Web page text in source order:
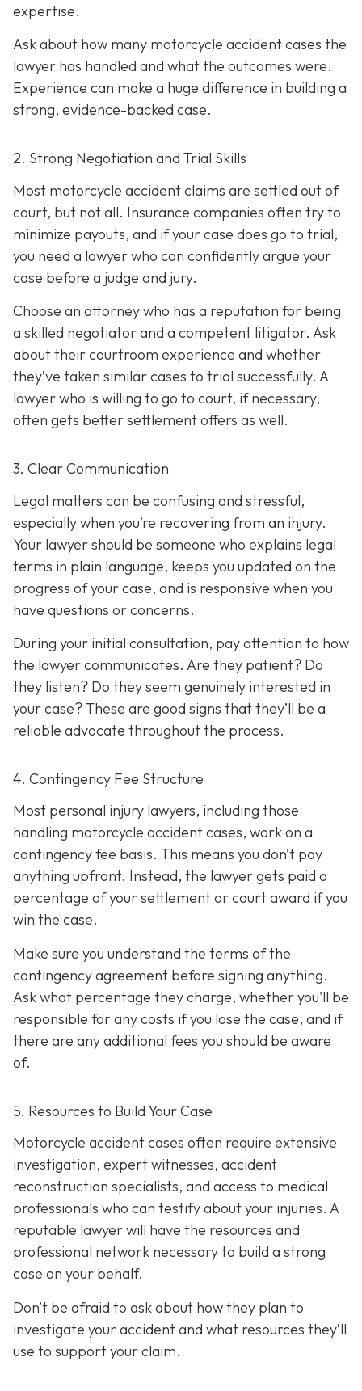
expertise.
Ask about how many motorcycle accident cases the
lawyer has handled and what the outcomes were.
Experience can make a huge difference in building a
strong, evidence-backed case.
2. Strong Negotiation and Trial Skills
Most motorcycle accident claims are settled out of
court, but not all. Insurance companies often try to
minimize payouts, and if your case does go to trial,
you need a lawyer who can confidently argue your
case before a judge and jury.
Choose an attorney who has a reputation for being
a skilled negotiator and a competent litigator. Ask
about their courtroom experience and whether
they’ve taken similar cases to trial successfully. A
lawyer who is willing to go to court, if necessary,
often gets better settlement offers as well.
3. Clear Communication
Legal matters can be confusing and stressful,
especially when you’re recovering from an injury.
Your lawyer should be someone who explains legal
terms in plain language, keeps you updated on the
progress of your case, and is responsive when you
have questions or concerns.
During your initial consultation, pay attention to how
the lawyer communicates. Are they patient? Do
they listen? Do they seem genuinely interested in
your case? These are good signs that they’ll be a
reliable advocate throughout the process.
4. Contingency Fee Structure
Most personal injury lawyers, including those
handling motorcycle accident cases, work on a
contingency fee basis. This means you don’t pay
anything upfront. Instead, the lawyer gets paid a
percentage of your settlement or court award if you
win the case.
Make sure you understand the terms of the
contingency agreement before signing anything.
Ask what percentage they charge, whether you'll be
responsible for any costs if you lose the case, and if
there are any additional fees you should be aware
of.
5. Resources to Build Your Case
Motorcycle accident cases often require extensive
investigation, expert witnesses, accident
reconstruction specialists, and access to medical
professionals who can testify about your injuries. A
reputable lawyer will have the resources and
professional network necessary to build a strong
case on your behalf.
Don’t be afraid to ask about how they plan to
investigate your accident and what resources they’ll
use to support your claim.